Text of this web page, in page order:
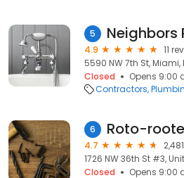
5 Neighbors
4.9
11
5590 NW 7th St, Miami,
Closed
Opens 9:00
Contractors
6
4.7
1726 NW 36th St #3,
Closed
Opens 9:00